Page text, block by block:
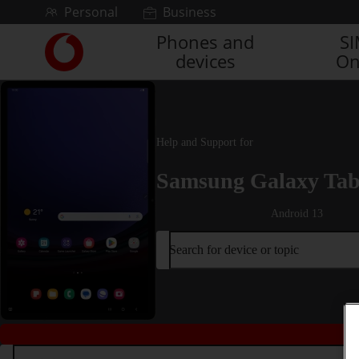
Skip to contentPersonal Business
Link
back
to
Phones and
devices
Help and Support for
Samsung Galaxy
Android 13
Search for device or topic